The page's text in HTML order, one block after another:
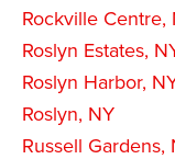
Rockville Centre,
Roslyn Estates,
Roslyn Harbor,
Roslyn, NY
Russell Gardens,